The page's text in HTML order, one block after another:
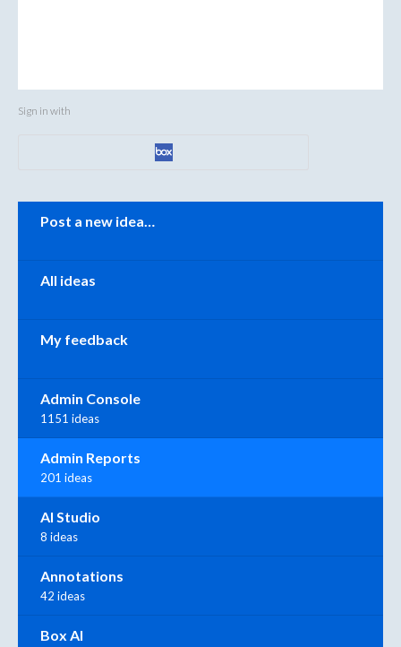
Sign in with
Categories
Post a new idea…
All ideas
My feedback
Admin Console
1151 ideas
Admin Reports
201 ideas
AI Studio
8 ideas
Annotations
42 ideas
Box AI